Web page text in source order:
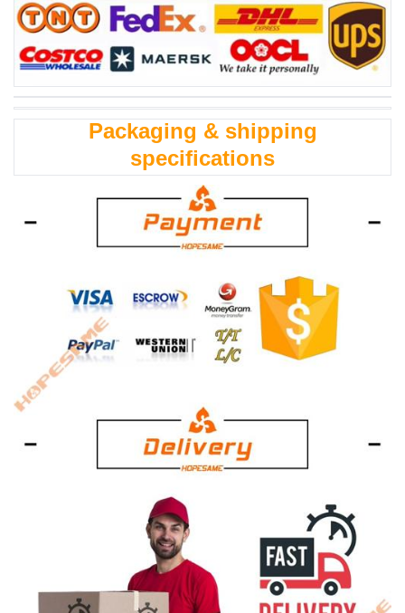
Packaging & shipping
specifications